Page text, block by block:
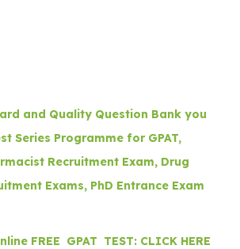
and Quality Question Bank you
Series Programme for GPAT,
Recruitment Exam, Drug
Exams, PhD Entrance Exam
FREE GPAT TEST: CLICK HERE